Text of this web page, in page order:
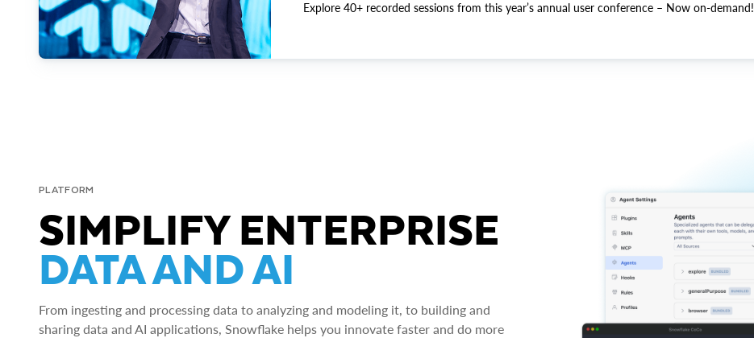
Explore 40+ recorded sessions from this year’s annual user conference – Now on-demand!
PLATFORM
SIMPLIFY ENTERPRISE
DATA AND AI
From ingesting and processing data to analyzing and modeling it, to building and
sharing data and AI applications, Snowflake helps you innovate faster and do more